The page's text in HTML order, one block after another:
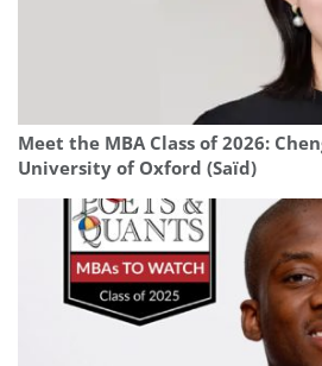
Meet the MBA Class of 2026:
University of Oxford (Saïd)